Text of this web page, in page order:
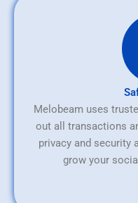
Melobeam uses
out all transactions
privacy and security
grow your